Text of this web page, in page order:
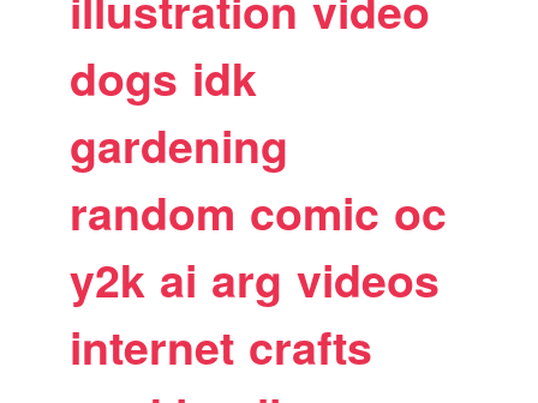
dogs idk
gardening
random comic oc
y2k ai arg videos
internet crafts